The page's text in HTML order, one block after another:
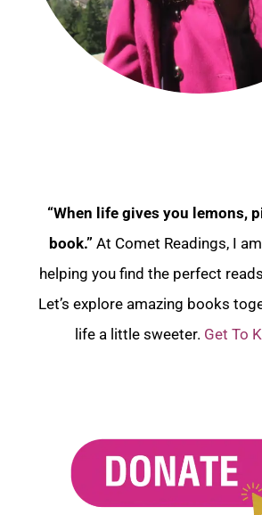
“When life gives you lemons,
book.” At Comet Readings, I
helping you find the perfect
Let’s explore amazing books
life a little sweeter. Get To